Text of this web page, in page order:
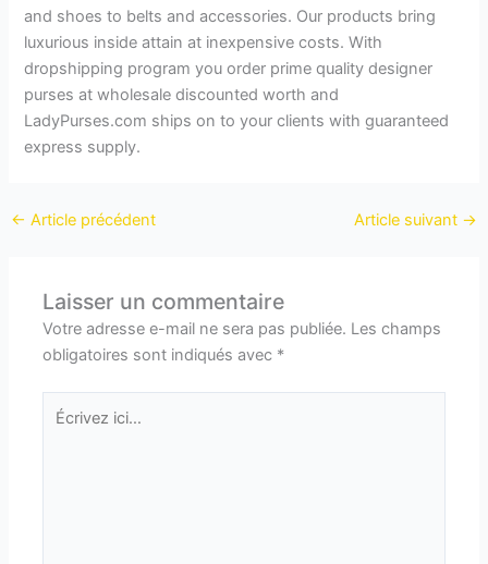
and shoes to belts and accessories. Our products bring
luxurious inside attain at inexpensive costs. With
dropshipping program you order prime quality designer
purses at wholesale discounted worth and
LadyPurses.com ships on to your clients with guaranteed
express supply.
← Article précédent Article suivant →
Laisser un commentaire
Votre adresse e-mail ne sera pas publiée. Les champs
obligatoires sont indiqués avec *
Écrivez
ici…